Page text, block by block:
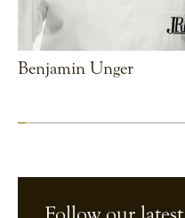
Benjamin Unger